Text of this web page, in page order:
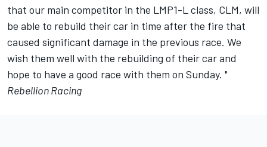
that our main competitor in the LMP1-L class, CLM, will
be able to rebuild their car in time after the fire that
caused significant damage in the previous race. We
wish them well with the rebuilding of their car and
hope to have a good race with them on Sunday. "
Rebellion Racing